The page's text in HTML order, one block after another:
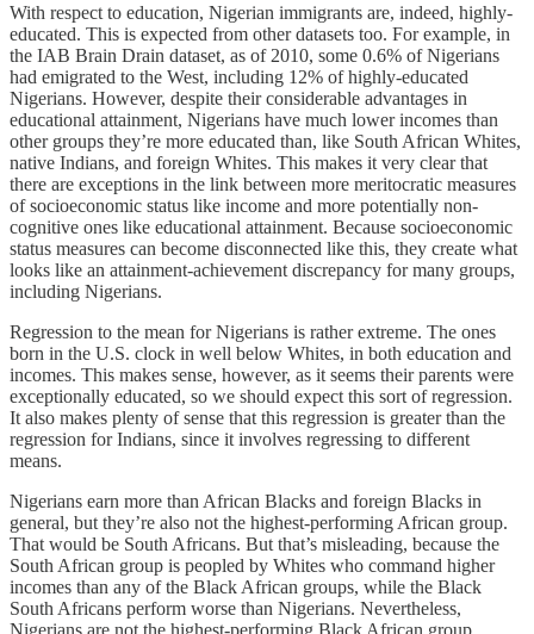
With respect to education, Nigerian immigrants are, indeed, highly-
educated. This is expected from other datasets too. For example, in
the IAB Brain Drain dataset, as of 2010, some 0.6% of Nigerians
had emigrated to the West, including 12% of highly-educated
Nigerians. However, despite their considerable advantages in
educational attainment, Nigerians have much lower incomes than
other groups they’re more educated than, like South African Whites,
native Indians, and foreign Whites. This makes it very clear that
there are exceptions in the link between more meritocratic measures
of socioeconomic status like income and more potentially non-
cognitive ones like educational attainment. Because socioeconomic
status measures can become disconnected like this, they create what
looks like an attainment-achievement discrepancy for many groups,
including Nigerians.
Regression to the mean for Nigerians is rather extreme. The ones
born in the U.S. clock in well below Whites, in both education and
incomes. This makes sense, however, as it seems their parents were
exceptionally educated, so we should expect this sort of regression.
It also makes plenty of sense that this regression is greater than the
regression for Indians, since it involves regressing to different
means.
Nigerians earn more than African Blacks and foreign Blacks in
general, but they’re also not the highest-performing African group.
That would be South Africans. But that’s misleading, because the
South African group is peopled by Whites who command higher
incomes than any of the Black African groups, while the Black
South Africans perform worse than Nigerians. Nevertheless,
Nigerians are not the highest-performing Black African group.